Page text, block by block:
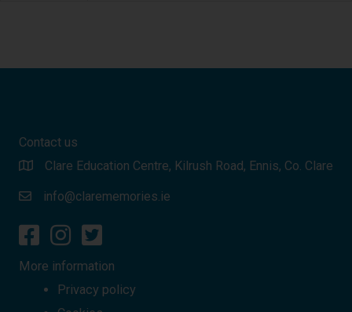
Contact us
Clare Education Centre, Kilrush Road, Ennis, Co. Clare
info@clarememories.ie
More information
Privacy policy